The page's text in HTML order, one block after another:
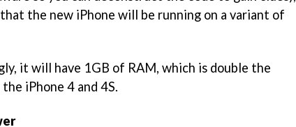
the new iPhone will be running on a variant of
it will have 1GB of RAM, which is double the
iPhone 4 and 4S.